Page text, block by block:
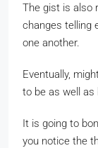
The gist is also
changes telling
one another.
Eventually,
to be as well as
It is going to
you notice the